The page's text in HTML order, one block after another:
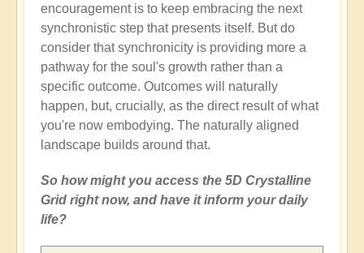
encouragement is to keep embracing the next
synchronistic step that presents itself. But do
consider that synchronicity is providing more a
pathway for the soul's growth rather than a
specific outcome. Outcomes will naturally
happen, but, crucially, as the direct result of what
you're now embodying. The naturally aligned
landscape builds around that.
So how might you access the 5D Crystalline
Grid right now, and have it inform your daily
life?